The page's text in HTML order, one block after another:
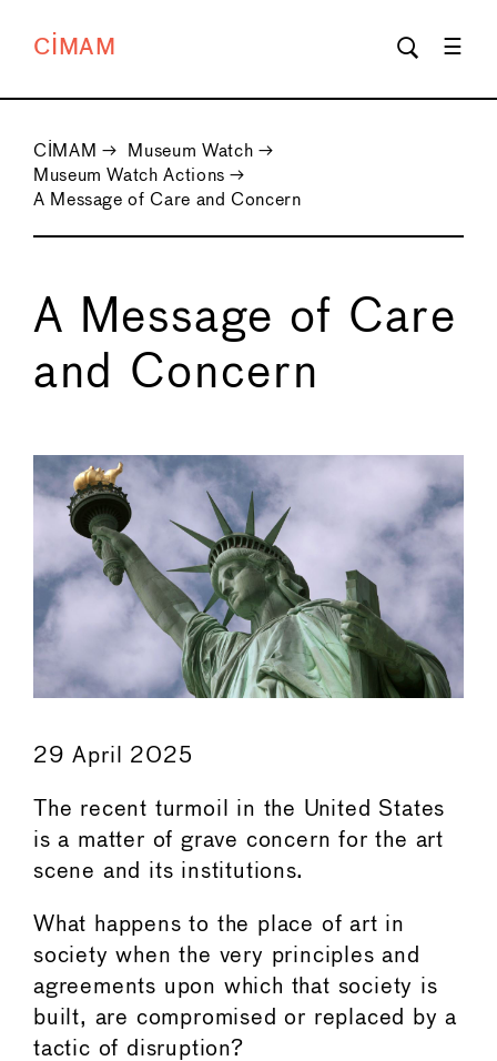
CIMAM
CIMAM → Museum Watch →
Museum Watch Actions →
A Message of Care and Concern
A Message of Care
and Concern
29 April 2025
The recent turmoil in the United States
is a matter of grave concern for the art
scene and its institutions.
What happens to the place of art in
society when the very principles and
agreements upon which that society is
built, are compromised or replaced by a
tactic of disruption?